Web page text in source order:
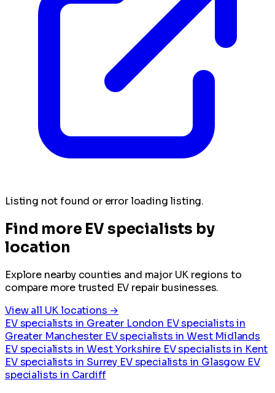
Listing not found or error loading listing.
Find more EV specialists by
location
Explore nearby counties and major UK regions to
compare more trusted EV repair businesses.
View all UK locations →
EV specialists in Greater London EV specialists in
Greater Manchester EV specialists in West Midlands
EV specialists in West Yorkshire EV specialists in Kent
EV specialists in Surrey EV specialists in Glasgow EV
specialists in Cardiff